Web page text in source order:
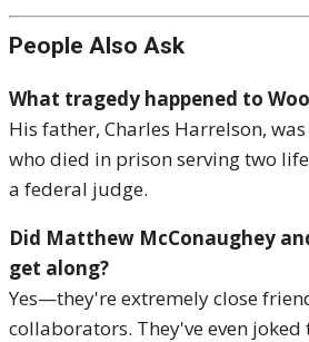
People Also Ask
What tragedy happened to
His father, Charles Harrelson,
who died in prison serving two
a federal judge.
Did Matthew McConaughey
get along?
Yes—they're extremely close
collaborators. They've even